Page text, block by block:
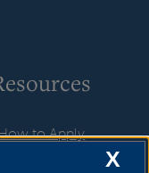
to Apply
X